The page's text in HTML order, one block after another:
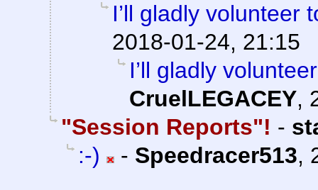
I’ll gladly volunteer
2018-01-24, 21:15
I’ll gladly
CruelLEGACEY,
"Session Reports"! -
:-)
- Speedracer513,